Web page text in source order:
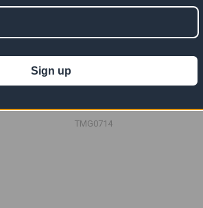
TMG0714
Sign up